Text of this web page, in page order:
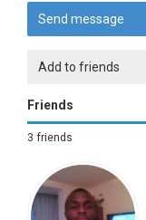
Send message
Add to friends
Friends
3 friends